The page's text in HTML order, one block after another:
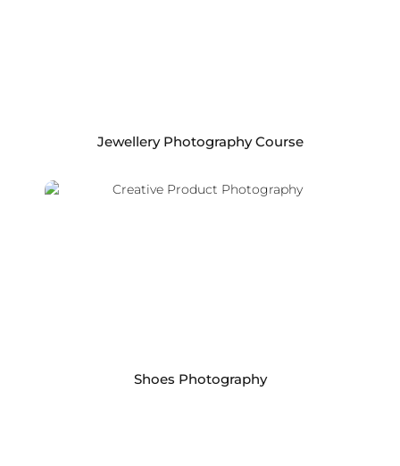
Jewellery Photography Course
Shoes Photography